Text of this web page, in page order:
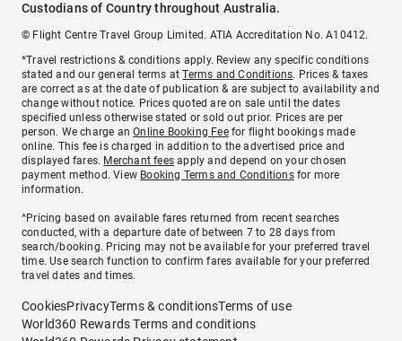
Custodians of Country throughout Australia.
© Flight Centre Travel Group Limited. ATIA Accreditation No. A10412.
*Travel restrictions & conditions apply. Review any specific conditions
stated and our general terms atTerms and Conditions. Prices & taxes
are correct as at the date of publication & are subject to availability and
change without notice. Prices quoted are on sale until the dates
specified unless otherwise stated or sold out prior. Prices are per
person. We charge anOnline Booking Feefor flight bookings made
online. This fee is charged in addition to the advertised price and
displayed fares. Merchant fees apply and depend on your chosen
payment method. View Booking Terms and Conditionsfor more
information.
^Pricing based on available fares returned from recent searches
conducted, with a departure date of between 7 to 28 days from
search/booking. Pricing may not be available for your preferred travel
time. Use search function to confirm fares available for your preferred
travel dates and times.
CookiesPrivacyTerms & conditionsTerms of use
World360 Rewards Terms and conditions